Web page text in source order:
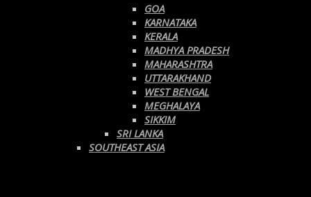
GOA
KARNATAKA
KERALA
MADHYA PRADESH
MAHARASHTRA
UTTARAKHAND
WEST BENGAL
MEGHALAYA
SIKKIM
SRI LANKA
SOUTHEAST ASIA